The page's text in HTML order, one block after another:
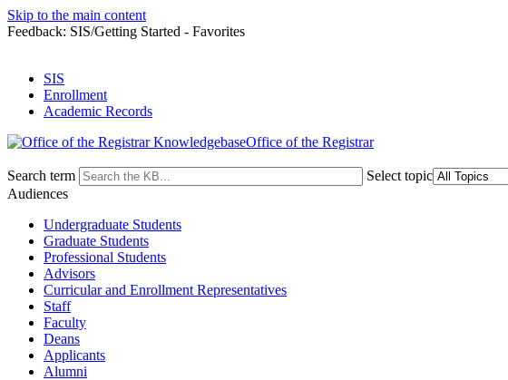
Skip to the main content
Feedback: SIS/Getting Started - Favorites
SIS
Enrollment
Academic Records
Office of the Registrar
Search term Select topic
Audiences
Undergraduate Students
Graduate Students
Professional Students
Advisors
Curricular and Enrollment Representatives
Staff
Faculty
Deans
Applicants
Alumni